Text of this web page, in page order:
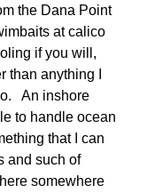
the Dana Point
at calico
if you will,
anything I
An inshore
to handle ocean
that I can
and such of
somewhere